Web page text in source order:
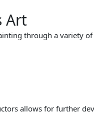
Art
through a variety
allows for further